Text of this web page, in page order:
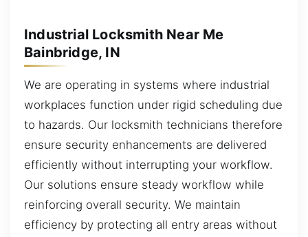
Industrial Locksmith Near Me
Bainbridge, IN
We are operating in systems where industrial
workplaces function under rigid scheduling due
to hazards. Our locksmith technicians therefore
ensure security enhancements are delivered
efficiently without interrupting your workflow.
Our solutions ensure steady workflow while
reinforcing overall security. We maintain
efficiency by protecting all entry areas without